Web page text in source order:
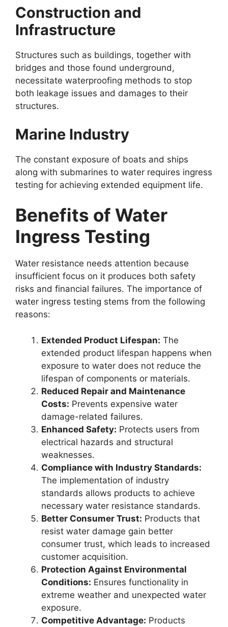
Construction and
Infrastructure
Structures such as buildings, together with
bridges and those found underground,
necessitate waterproofing methods to stop
both leakage issues and damages to their
structures.
Marine Industry
The constant exposure of boats and ships
along with submarines to water requires ingress
testing for achieving extended equipment life.
Benefits of Water
Ingress Testing
Water resistance needs attention because
insufficient focus on it produces both safety
risks and financial failures. The importance of
water ingress testing stems from the following
reasons:
Extended Product Lifespan: The
extended product lifespan happens when
exposure to water does not reduce the
lifespan of components or materials.
Reduced Repair and Maintenance
Costs: Prevents expensive water
damage-related failures.
Enhanced Safety: Protects users from
electrical hazards and structural
weaknesses.
Compliance with Industry Standards:
The implementation of industry
standards allows products to achieve
necessary water resistance standards.
Better Consumer Trust: Products that
resist water damage gain better
consumer trust, which leads to increased
customer acquisition.
Protection Against Environmental
Conditions: Ensures functionality in
extreme weather and unexpected water
exposure.
Competitive Advantage: Products